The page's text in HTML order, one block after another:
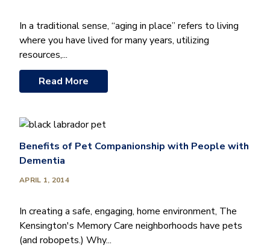
In a traditional sense, “aging in place” refers to living
where you have lived for many years, utilizing
resources,...
Read More
Benefits of Pet Companionship with People with
Dementia
APRIL 1, 2014
In creating a safe, engaging, home environment, The
Kensington's Memory Care neighborhoods have pets
(and robopets.) Why...